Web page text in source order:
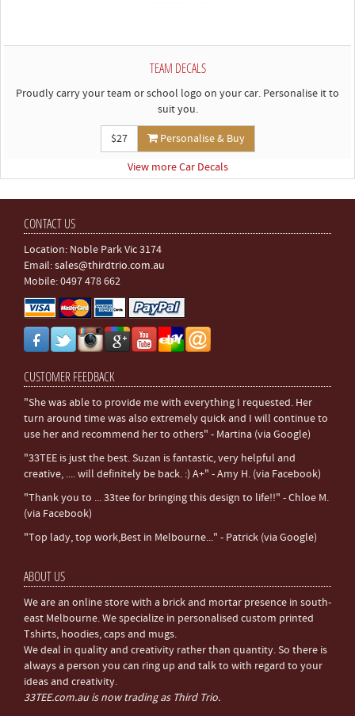
TEAM DECALS
Proudly carry your team or school logo on your car. Personalise it to
suit you.
$27
Personalise & Buy
View more Car Decals
CONTACT US
Location: Noble Park Vic 3174
Email:sales@thirdtrio.com.au
Mobile: 0497 478 662
CUSTOMER FEEDBACK
"She was able to provide me with everything I requested. Her
turn around time was also extremely quick and I will continue to
use her and recommend her to others" - Martina (via Google)
"33TEE is just the best. Suzan is fantastic, very helpful and
creative, .... will definitely be back. :) A+" - Amy H. (via Facebook)
"Thank you to ... 33tee for bringing this design to life!!" - Chloe M.
(via Facebook)
"Top lady, top work,Best in Melbourne..." - Patrick (via Google)
ABOUT US
We are an online store with a brick and mortar presence in south-
east Melbourne. We specialize in personalised custom printed
Tshirts, hoodies, caps and mugs.
We deal in quality and creativity rather than quantity. So there is
always a person you can ring up and talk to with regard to your
ideas and creativity.
33TEE.com.au is now trading as Third Trio.